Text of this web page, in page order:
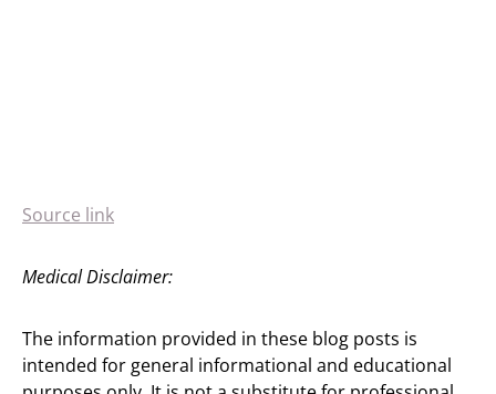
Source link
Medical Disclaimer:
The information provided in these blog posts is
intended for general informational and educational